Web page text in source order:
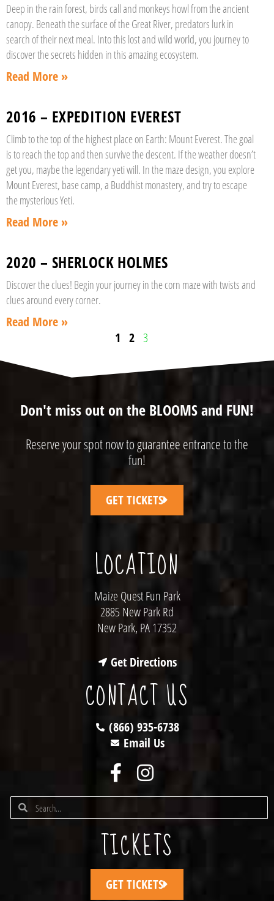
Deep in the rain forest, birds call and monkeys howl from the ancient
canopy. Beneath the surface of the Great River, predators lurk in
search of their next meal. Into this lost and wild world, you journey to
discover the secrets hidden in this amazing ecosystem.
Read More »
2016 – EXPEDITION EVEREST
Climb to the top of the highest place on Earth: Mount Everest. The goal
is to reach the top and then survive the descent. If the weather doesn’t
get you, maybe the legendary yeti will. In the maze design, you explore
Mount Everest, base camp, a Buddhist monastery, and try to escape
the mysterious Yeti.
Read More »
2020 – SHERLOCK HOLMES
Discover the clues! Begin your journey in the corn maze with twists and
clues around every corner.
Read More »
1 2 3
Don't miss out on the BLOOMS and FUN!
Reserve your spot now to guarantee entrance to the
fun!
GET TICKETS
LOCATION
Maize Quest Fun Park
2885 New Park Rd
New Park, PA 17352
Get Directions
CONTACT US
(866) 935-6738
Email Us
TICKETS
GET TICKETS